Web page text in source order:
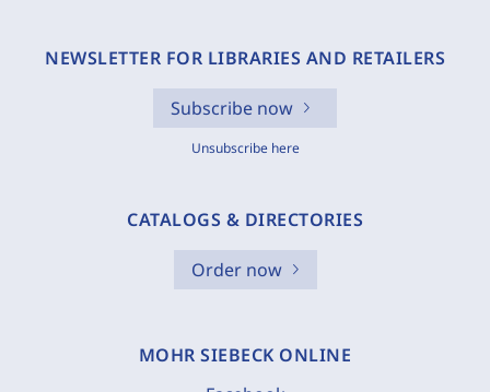
NEWSLETTER FOR LIBRARIES AND RETAILERS
Subscribe now
Unsubscribe here
CATALOGS & DIRECTORIES
Order now
MOHR SIEBECK ONLINE